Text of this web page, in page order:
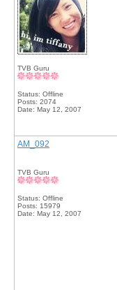
TVB Guru
Status: Offline
Posts: 2074
Date: May 12, 2007
AM_092
TVB Guru
Status: Offline
Posts: 15979
Date: May 12, 2007